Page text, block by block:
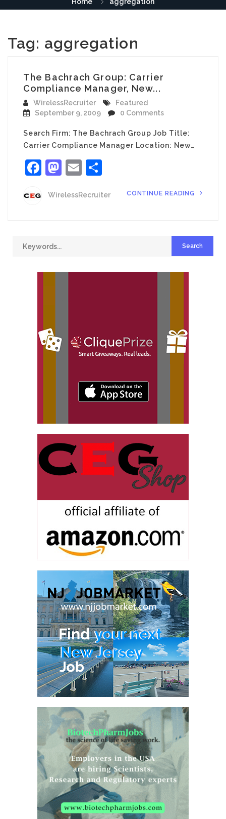
Tag: aggregation
The Bachrach Group: Carrier
Compliance Manager, New...
WirelessRecruiter
Featured
September 9, 2009
0 Comments
Search Firm: The Bachrach Group Job Title:
Carrier Compliance Manager Location: New…
Facebook
Mastodon
Email
WirelessRecruiter CONTINUE READING